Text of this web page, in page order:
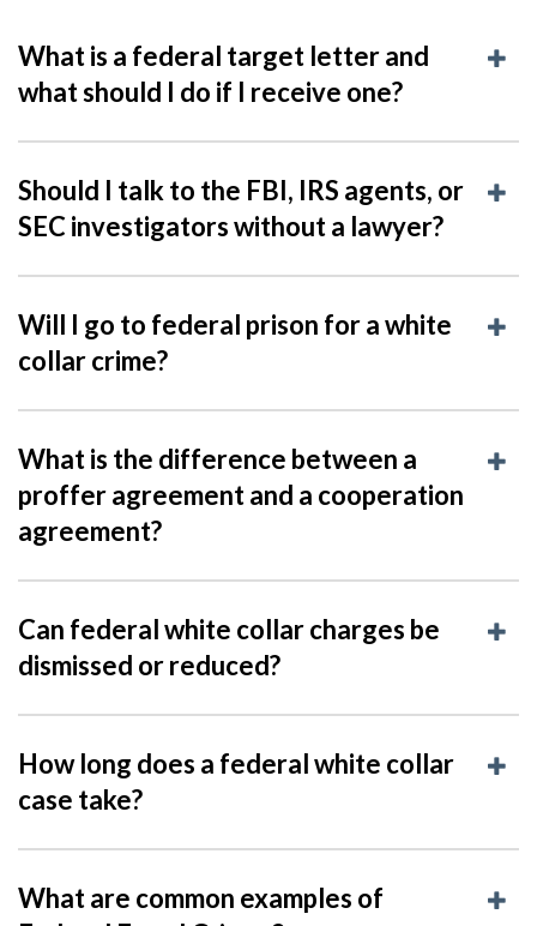
What is a federal target letter and
what should I do if I receive one?
Should I talk to the FBI, IRS agents, or
SEC investigators without a lawyer?
Will I go to federal prison for a white
collar crime?
What is the difference between a
proffer agreement and a cooperation
agreement?
Can federal white collar charges be
dismissed or reduced?
How long does a federal white collar
case take?
What are common examples of